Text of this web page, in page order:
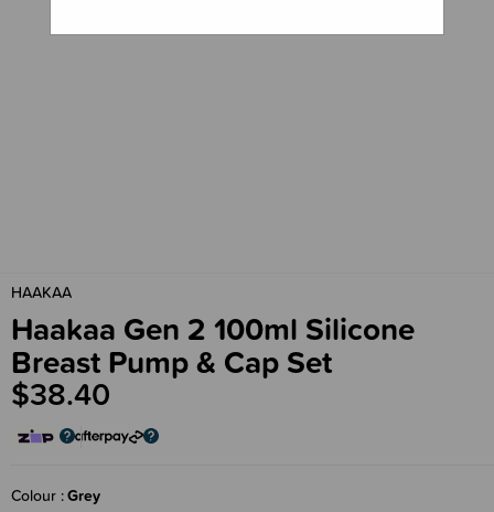
HAAKAA
Haakaa Gen 2 100ml Silicone
Breast Pump & Cap Set
$38.40
Colour Grey